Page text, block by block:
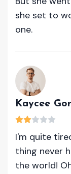
she set to
one.
Kaycee
I'm quite
thing never
the world!